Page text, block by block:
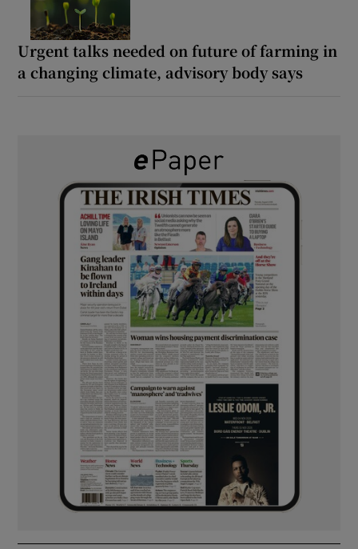
Urgent talks needed on future of farming in
a changing climate, advisory body says